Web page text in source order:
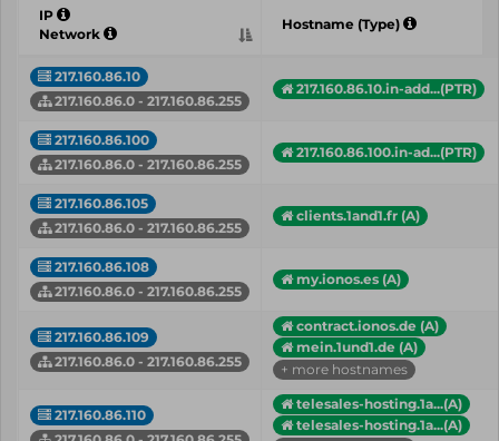
IP
Network
Hostname (Type)
217.160.86.10
217.160.86.0 - 217.160.86.255
217.160.86.10.in-add...(PTR)
217.160.86.100
217.160.86.0 - 217.160.86.255
217.160.86.100.in-ad...(PTR)
217.160.86.105
217.160.86.0 - 217.160.86.255
clients.1and1.fr (A)
217.160.86.108
217.160.86.0 - 217.160.86.255
my.ionos.es (A)
217.160.86.109
217.160.86.0 - 217.160.86.255
contract.ionos.de (A)
mein.1und1.de (A)
+ more hostnames
217.160.86.110
telesales-hosting.1a...(A)
telesales-hosting.1a...(A)